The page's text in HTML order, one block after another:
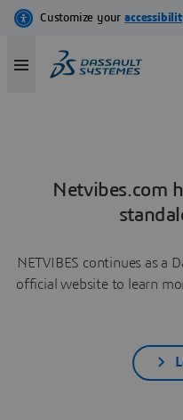
Netvibes.com
NETVIBES continues as a
official website to learn